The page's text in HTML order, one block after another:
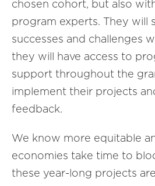
chosen cohort, but also
program experts. They will
successes and challenges
they will have access to
support throughout the
implement their projects
feedback.
We know more equitable
economies take time to
these year-long projects